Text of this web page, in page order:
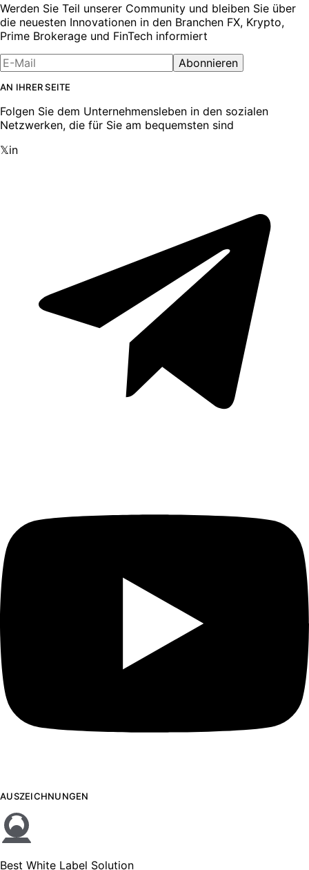
Werden Sie Teil unserer Community und bleiben Sie über
die neuesten Innovationen in den Branchen FX, Krypto,
Prime Brokerage und FinTech informiert
Abonnieren
AN IHRER SEITE
Folgen Sie dem Unternehmensleben in den sozialen
Netzwerken, die für Sie am bequemsten sind
𝕏in
AUSZEICHNUNGEN
Best White Label Solution